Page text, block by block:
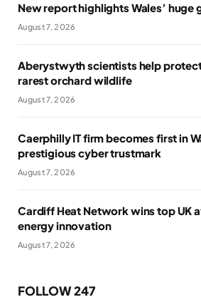
New report highlights Wales’ huge
August 7, 2026
Aberystwyth scientists help protect
rarest orchard wildlife
August 7, 2026
Caerphilly IT firm becomes first in
prestigious cyber trustmark
August 7, 2026
Cardiff Heat Network wins top UK
energy innovation
August 7, 2026
FOLLOW 247